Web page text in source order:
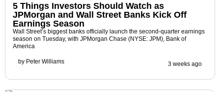
5 Things Investors Should Watch as
JPMorgan and Wall Street Banks Kick Off
Earnings Season
Wall Street’s biggest banks officially launch the second-quarter earnings
season on Tuesday, with JPMorgan Chase (NYSE: JPM), Bank of
America
by Peter Williams 3 weeks ago